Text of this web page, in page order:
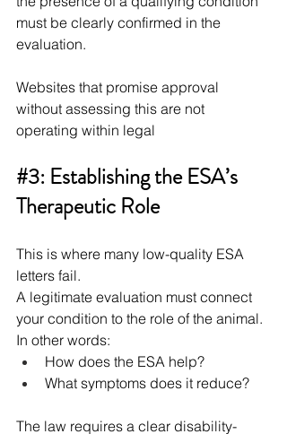
must be clearly confirmed in the
evaluation.
Websites that promise approval
without assessing this are not
operating within legal
#3: Establishing the ESA’s
Therapeutic Role
This is where many low-quality ESA
letters fail.
A legitimate evaluation must connect
your condition to the role of the animal.
In other words:
How does the ESA help?
What symptoms does it reduce?
The law requires a clear disability-